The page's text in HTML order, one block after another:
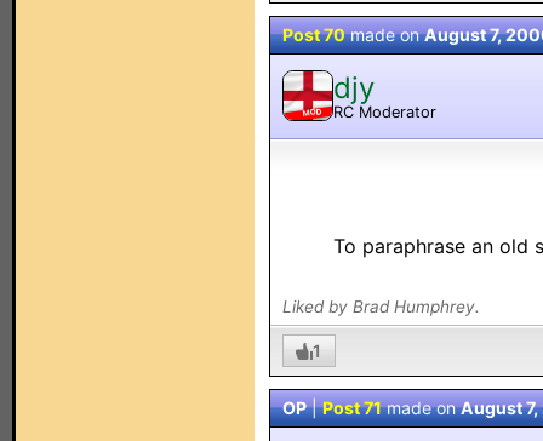
Post 70made onAugust 7,
MOD
djy
RC Moderator
To paraphrase an old
Liked by Brad Humphrey.
1
OP|Post 71made onAugust